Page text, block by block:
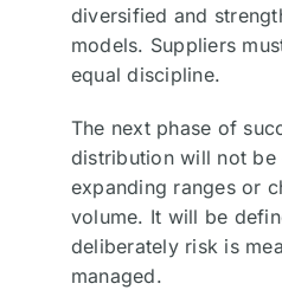
diversified and
models. Suppliers
equal discipline.
The next phase of
distribution will not
expanding ranges or
volume. It will be
deliberately risk is
managed.